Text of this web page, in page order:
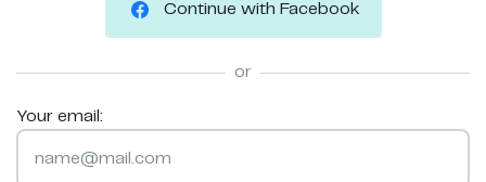
Continue with Facebook
or
Your email: